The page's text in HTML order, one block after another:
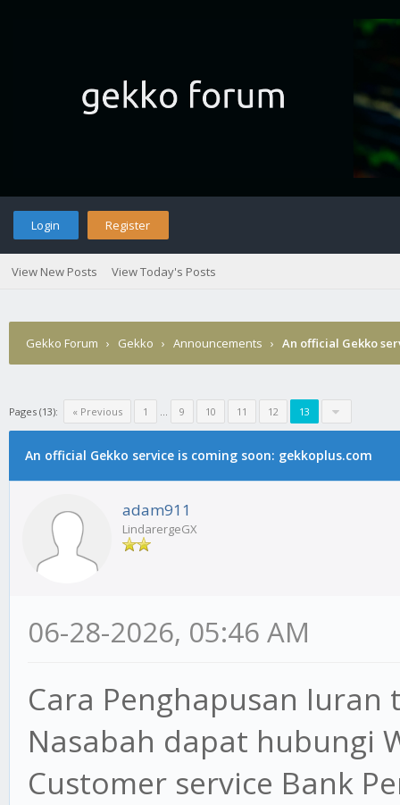
Login Register
View New Posts View Today's Posts
Gekko Forum › Gekko › Announcements › An official Gekko
Pages (13): « Previous 1 ... 9 10 11 12 13
An official Gekko service is coming soon: gekkoplus.com
adam911
LindarergeGX
06-28-2026, 05:46 AM
Cara Penghapusan
Nasabah dapat hubungi
Customer service Bank